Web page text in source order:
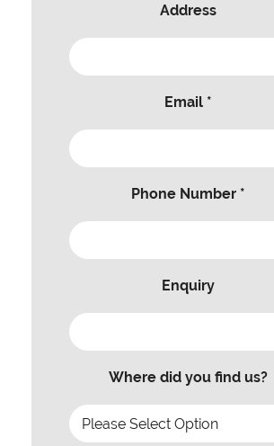
Address
Email *
Phone Number *
Enquiry
Where did you find us?